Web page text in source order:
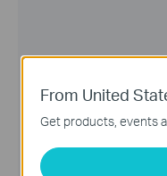
From United
Get products, events